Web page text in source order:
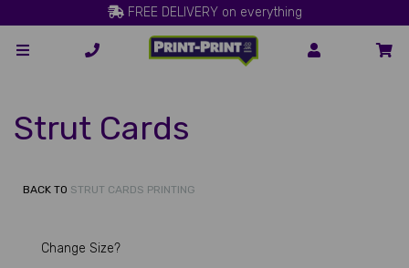
FREE DELIVERY on everything
Strut Cards
BACK TO STRUT CARDS PRINTING
Change Size?